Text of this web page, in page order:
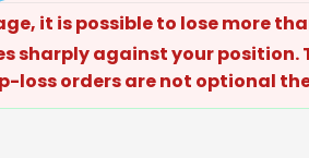
it is possible to lose more
sharply against your position.
loss orders are not optional